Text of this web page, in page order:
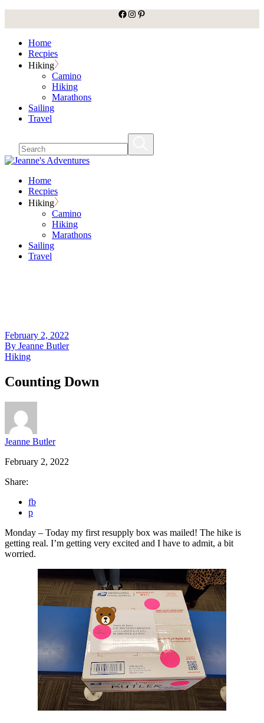
content
facebook
Instagram
Pinterest
Home
Recpies
Hiking
Camino
Hiking
Marathons
Sailing
Travel
Home
Recpies
Hiking
Camino
Hiking
Marathons
Sailing
Travel
February 2, 2022
By Jeanne Butler
Hiking
Counting Down
Jeanne Butler
February 2, 2022
Share:
fb
p
Monday – Today my first resupply box was mailed! The hike is
getting real. I’m getting very excited and I have to admit, a bit
worried.